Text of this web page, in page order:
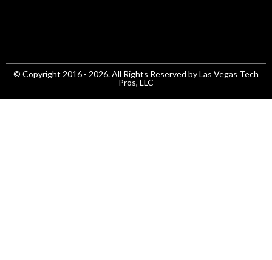
© Copyright 2016 - 2026. All Rights Reserved by Las Vegas Tech
Pros, LLC